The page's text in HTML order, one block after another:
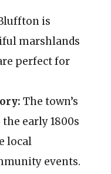
is
marshlands
perfect for
The town’s
early 1800s
local
events.